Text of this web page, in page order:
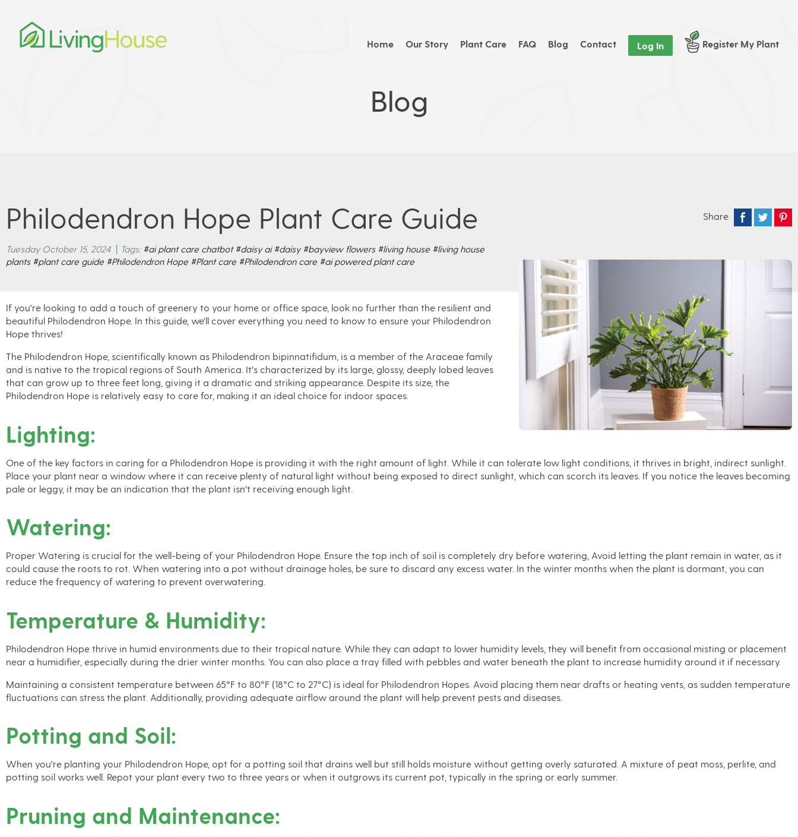
Home Our Story Plant Care FAQ Blog Contact Log In Register My Plant
Blog
Share
Philodendron Hope Plant Care Guide
Tuesday October 15, 2024 Tags: #ai plant care chatbot #daisy ai #daisy #bayview flowers #living house #living house
plants #plant care guide #Philodendron Hope #Plant care #Philodendron care #ai powered plant care
If you're looking to add a touch of greenery to your home or office space, look no further than the resilient and
beautiful Philodendron Hope. In this guide, we'll cover everything you need to know to ensure your Philodendron
Hope thrives!
The Philodendron Hope, scientifically known as Philodendron bipinnatifidum, is a member of the Araceae family
and is native to the tropical regions of South America. It's characterized by its large, glossy, deeply lobed leaves
that can grow up to three feet long, giving it a dramatic and striking appearance. Despite its size, the
Philodendron Hope is relatively easy to care for, making it an ideal choice for indoor spaces.
Lighting:
One of the key factors in caring for a Philodendron Hope is providing it with the right amount of light. While it can tolerate low light conditions, it thrives in bright, indirect sunlight.
Place your plant near a window where it can receive plenty of natural light without being exposed to direct sunlight, which can scorch its leaves. If you notice the leaves becoming
pale or leggy, it may be an indication that the plant isn't receiving enough light.
Watering:
Proper Watering is crucial for the well-being of your Philodendron Hope. Ensure the top inch of soil is completely dry before watering, Avoid letting the plant remain in water, as it
could cause the roots to rot. When watering into a pot without drainage holes, be sure to discard any excess water. In the winter months when the plant is dormant, you can
reduce the frequency of watering to prevent overwatering.
Temperature & Humidity:
Philodendron Hope thrive in humid environments due to their tropical nature. While they can adapt to lower humidity levels, they will benefit from occasional misting or placement
near a humidifier, especially during the drier winter months. You can also place a tray filled with pebbles and water beneath the plant to increase humidity around it if necessary.
Maintaining a consistent temperature between 65°F to 80°F (18°C to 27°C) is ideal for Philodendron Hopes. Avoid placing them near drafts or heating vents, as sudden temperature
fluctuations can stress the plant. Additionally, providing adequate airflow around the plant will help prevent pests and diseases.
Potting and Soil:
When you're planting your Philodendron Hope, opt for a potting soil that drains well but still holds moisture without getting overly saturated. A mixture of peat moss, perlite, and
potting soil works well. Repot your plant every two to three years or when it outgrows its current pot, typically in the spring or early summer.
Pruning and Maintenance: